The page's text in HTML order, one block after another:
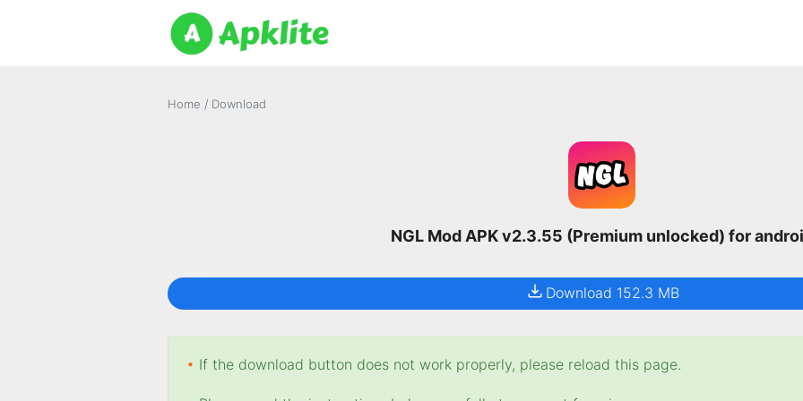
Home / Download
NGL Mod APK v2.3.55 (Premium unlocked) for
Download 152.3 MB
• If the download button does not work properly, please reload this page.